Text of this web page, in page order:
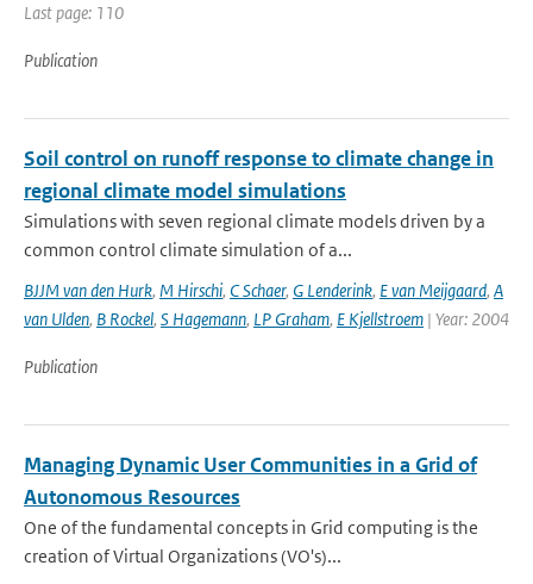
Last page: 110
Publication
Soil control on runoff response to climate change in
regional climate model simulations
Simulations with seven regional climate models driven by a
common control climate simulation of a...
BJJM van den Hurk, M Hirschi, C Schaer, G Lenderink, E van Meijgaard, A
van Ulden, B Rockel, S Hagemann, LP Graham, E Kjellstroem | Year: 2004
Publication
Managing Dynamic User Communities in a Grid of
Autonomous Resources
One of the fundamental concepts in Grid computing is the
creation of Virtual Organizations (VO's)...